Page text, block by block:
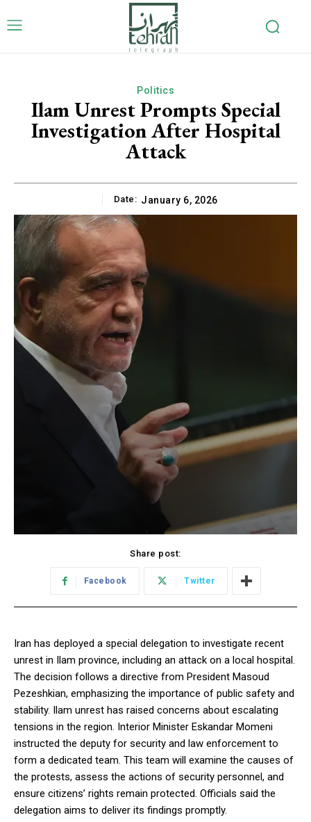
Politics
Ilam Unrest Prompts Special
Investigation After Hospital
Attack
Date: January 6, 2026
Share post:
Facebook Twitter
Iran has deployed a special delegation to investigate recent
unrest in Ilam province, including an attack on a local hospital.
The decision follows a directive from President Masoud
Pezeshkian, emphasizing the importance of public safety and
stability. Ilam unrest has raised concerns about escalating
tensions in the region. Interior Minister Eskandar Momeni
instructed the deputy for security and law enforcement to
form a dedicated team. This team will examine the causes of
the protests, assess the actions of security personnel, and
ensure citizens’ rights remain protected. Officials said the
delegation aims to deliver its findings promptly.